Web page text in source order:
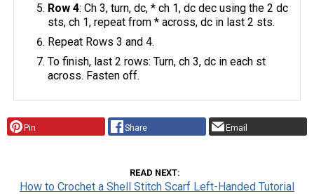
Row 4: Ch 3, turn, dc, * ch 1, dc dec using the 2 dc
sts, ch 1, repeat from * across, dc in last 2 sts.
Repeat Rows 3 and 4.
To finish, last 2 rows: Turn, ch 3, dc in each st
across. Fasten off.
Pin Share Email
READ NEXT
How to Crochet a Shell Stitch Scarf Left-Handed Tutorial